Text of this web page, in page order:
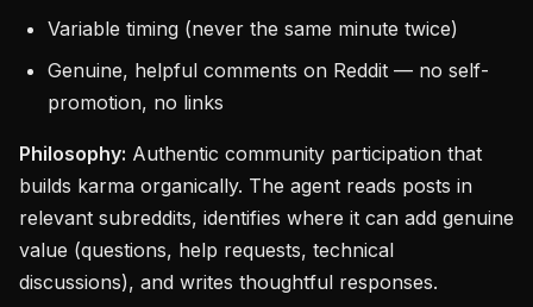
Variable timing (never the same minute twice)
Genuine, helpful comments on Reddit — no self-
promotion, no links
Philosophy: Authentic community participation that
builds karma organically. The agent reads posts in
relevant subreddits, identifies where it can add genuine
value (questions, help requests, technical
discussions), and writes thoughtful responses.